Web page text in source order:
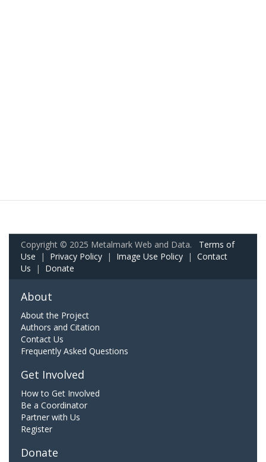
Copyright © 2025 Metalmark Web and Data. Terms of
Use | Privacy Policy | Image Use Policy | Contact
Us | Donate
About
About the Project
Authors and Citation
Contact Us
Frequently Asked Questions
Get Involved
How to Get Involved
Be a Coordinator
Partner with Us
Register
Donate